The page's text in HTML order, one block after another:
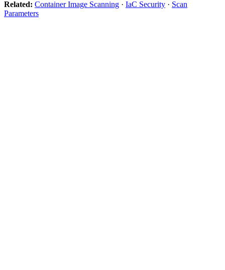
Related: Container Image Scanning · IaC Security · Scan
Parameters